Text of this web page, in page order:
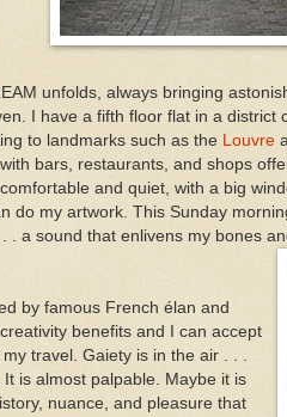
unfolds, always bringing
I have a fifth floor flat in a district
to landmarks such as the Louvre
bars, restaurants, and shops
and quiet, with a big
do my artwork. This Sunday
. a sound that enlivens my bones
by famous French élan and
benefits and I can accept
travel. Gaiety is in the air . . .
is almost palpable. Maybe it is
nuance, and pleasure that